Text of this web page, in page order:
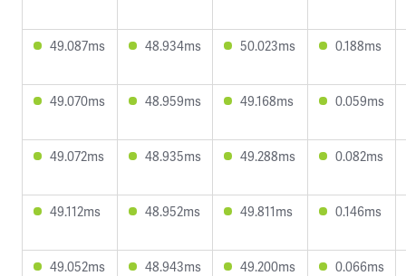
49.087ms 48.934ms 50.023ms 0.188ms
49.070ms 48.959ms 49.168ms 0.059ms
49.072ms 48.935ms 49.288ms 0.082ms
49.112ms 48.952ms 49.811ms 0.146ms
49.052ms 48.943ms 49.200ms 0.066ms